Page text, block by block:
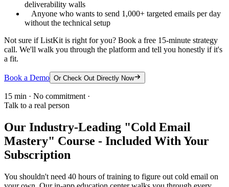
deliverability walls
Anyone who wants to send 1,000+ targeted emails per day
without the technical setup
Not sure if ListKit is right for you? Book a free 15-minute strategy
call. We'll walk you through the platform and tell you honestly if it's
a fit.
Book a Demo Or Check Out Directly Now
15 min · No commitment ·
Talk to a real person
Our Industry-Leading "Cold Email
Mastery" Course - Included With Your
Subscription
You shouldn't need 40 hours of training to figure out cold email on